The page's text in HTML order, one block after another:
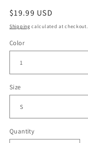
Regular
price
$19.99 USD
Shipping calculated at checkout.
Color
Size
Quantity
Quantity